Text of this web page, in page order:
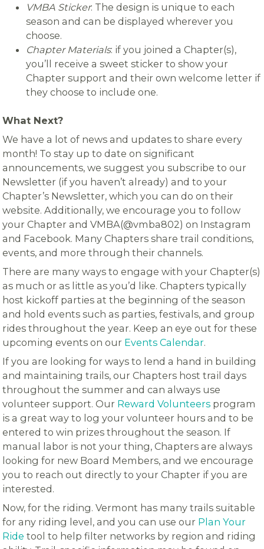
VMBA Sticker: The design is unique to each
season and can be displayed wherever you
choose.
Chapter Materials: if you joined a Chapter(s),
you’ll receive a sweet sticker to show your
Chapter support and their own welcome letter if
they choose to include one.
What Next?
We have a lot of news and updates to share every
month! To stay up to date on significant
announcements, we suggest you subscribe to our
Newsletter (if you haven’t already) and to your
Chapter’s Newsletter, which you can do on their
website. Additionally, we encourage you to follow
your Chapter and VMBA(@vmba802) on Instagram
and Facebook. Many Chapters share trail conditions,
events, and more through their channels.
There are many ways to engage with your Chapter(s)
as much or as little as you’d like. Chapters typically
host kickoff parties at the beginning of the season
and hold events such as parties, festivals, and group
rides throughout the year. Keep an eye out for these
upcoming events on our Events Calendar.
If you are looking for ways to lend a hand in building
and maintaining trails, our Chapters host trail days
throughout the summer and can always use
volunteer support. Our Reward Volunteers program
is a great way to log your volunteer hours and to be
entered to win prizes throughout the season. If
manual labor is not your thing, Chapters are always
looking for new Board Members, and we encourage
you to reach out directly to your Chapter if you are
interested.
Now, for the riding. Vermont has many trails suitable
for any riding level, and you can use our Plan Your
Ride tool to help filter networks by region and riding